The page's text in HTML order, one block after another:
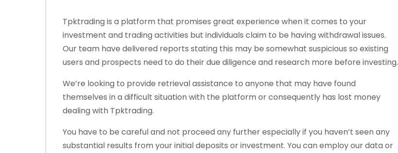
Tpktrading is a platform that promises great experience when it comes to your
investment and trading activities but individuals claim to be having withdrawal issues.
Our team have delivered reports stating this may be somewhat suspicious so existing
users and prospects need to do their due diligence and research more before investing.
We’re looking to provide retrieval assistance to anyone that may have found
themselves in a difficult situation with the platform or consequently has lost money
dealing with Tpktrading.
You have to be careful and not proceed any further especially if you haven’t seen any
substantial results from your initial deposits or investment. You can employ our data or